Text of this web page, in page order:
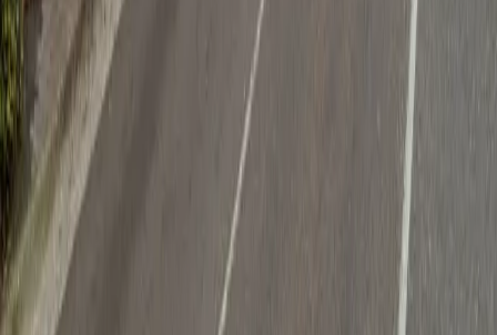
Find parking
How to reserve a spot
ParkMobile Go
Express Pay
World Cup
Provider solutions
Businesses
ParkMobile 360
Reservations
Payments
Management
Insights